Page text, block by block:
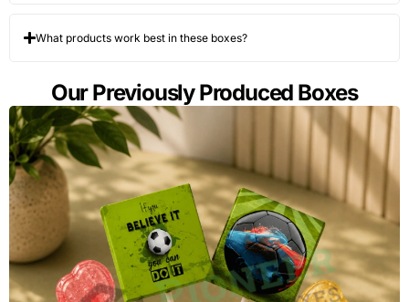
What products work best in these boxes?
Our Previously Produced Boxes